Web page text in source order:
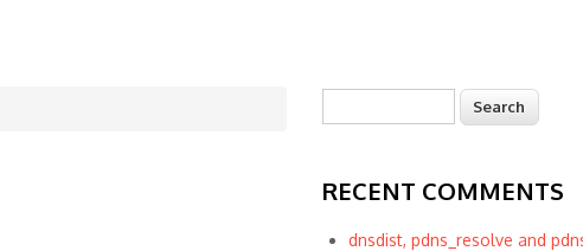
Search form
RECENT COMMENTS
dnsdist, pdns_resolve and